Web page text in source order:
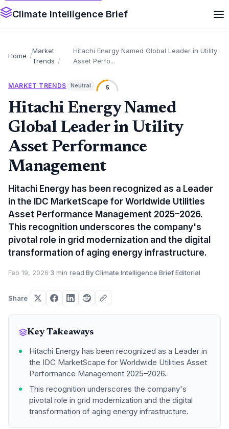
Climate Intelligence Brief
Home
Market
Trends
Hitachi Energy Named Global Leader in Utility
Asset Perfo...
MARKET TRENDS Neutral 5
Hitachi Energy Named
Global Leader in Utility
Asset Performance
Management
Hitachi Energy has been recognized as a Leader
in the IDC MarketScape for Worldwide Utilities
Asset Performance Management 2025–2026.
This recognition underscores the company's
pivotal role in grid modernization and the digital
transformation of aging energy infrastructure.
Feb 19, 2026·3 min read·By Climate Intelligence Brief Editorial
Share
Key Takeaways
Hitachi Energy has been recognized as a Leader in
the IDC MarketScape for Worldwide Utilities Asset
Performance Management 2025–2026.
This recognition underscores the company's
pivotal role in grid modernization and the digital
transformation of aging energy infrastructure.